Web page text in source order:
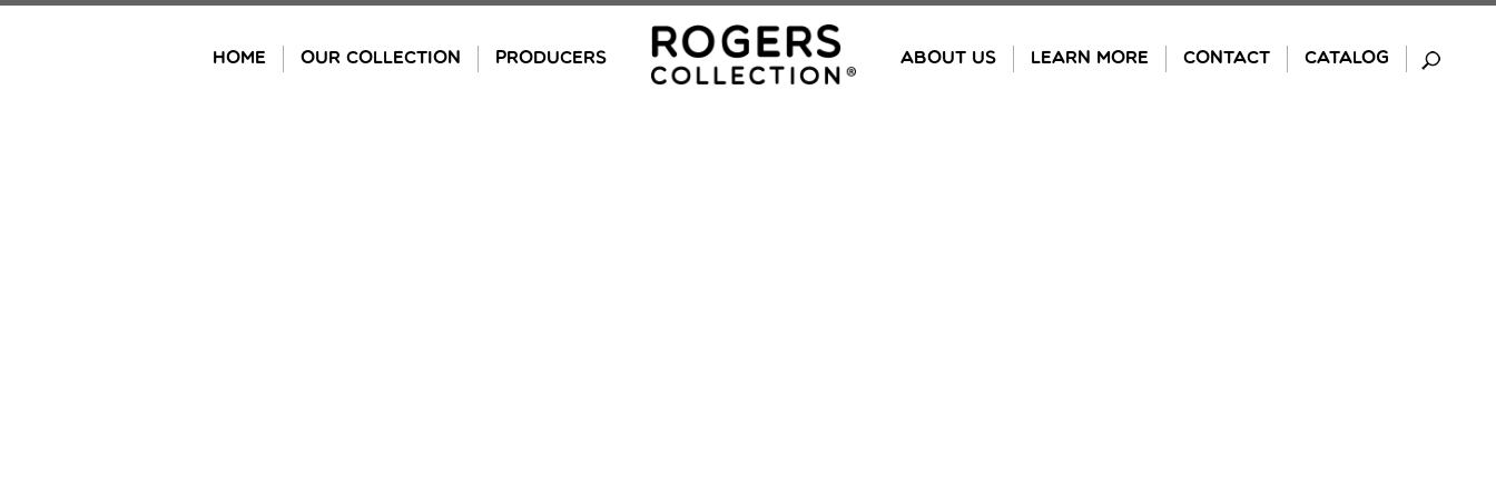
HOME OUR COLLECTION PRODUCERS ABOUT US LEARN MORE CONTACT CATALOG